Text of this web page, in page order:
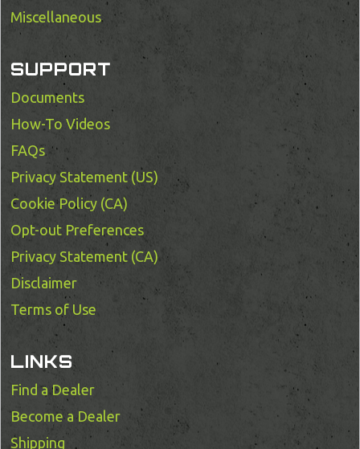
Miscellaneous
SUPPORT
Documents
How-To Videos
FAQs
Privacy Statement (US)
Cookie Policy (CA)
Opt-out Preferences
Privacy Statement (CA)
Disclaimer
Terms of Use
LINKS
Find a Dealer
Become a Dealer
Shipping